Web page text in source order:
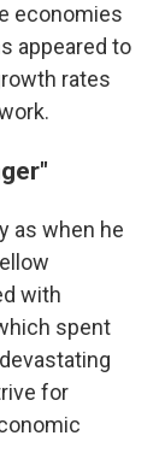
economies
appeared to
rates
as when he
with
spent
for